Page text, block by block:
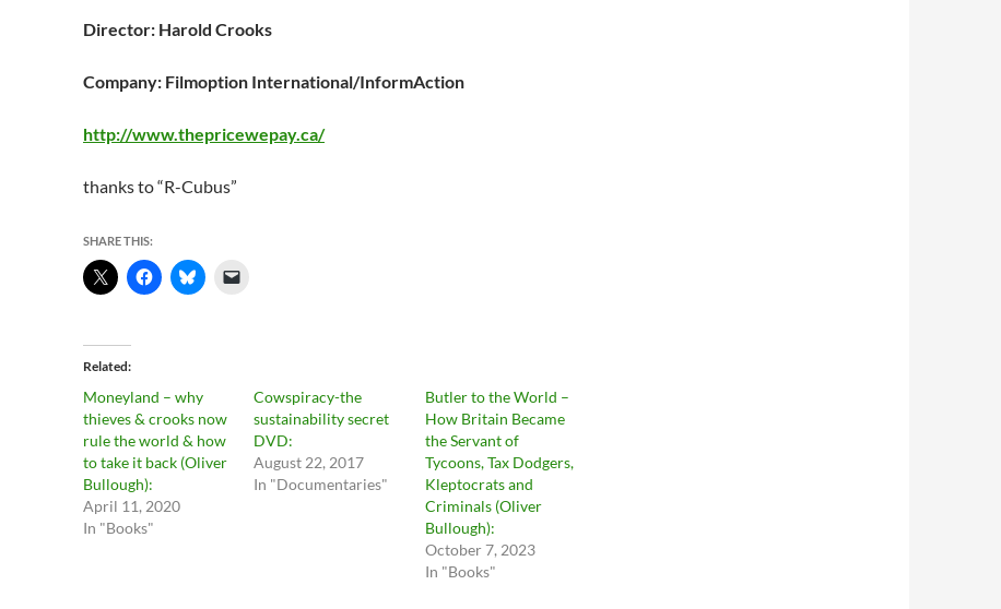
Director: Harold Crooks
Company: Filmoption International/InformAction
http://www.thepricewepay.ca/
thanks to “R-Cubus”
SHARE THIS:
Related
Moneyland – why
thieves & crooks now
rule the world & how
to take it back (Oliver
Bullough):
April 11, 2020
In "Books"
Cowspiracy-the
sustainability secret
DVD:
August 22, 2017
In "Documentaries"
Butler to the World –
How Britain Became
the Servant of
Tycoons, Tax Dodgers,
Kleptocrats and
Criminals (Oliver
Bullough):
October 7, 2023
In "Books"